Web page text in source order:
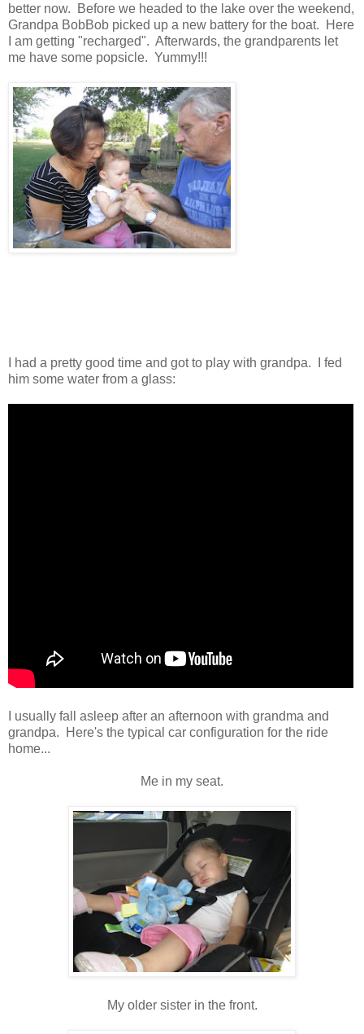
better now. Before we headed to the lake over the weekend,
Grandpa BobBob picked up a new battery for the boat. Here
I am getting "recharged". Afterwards, the grandparents let
me have some popsicle. Yummy!!!
I had a pretty good time and got to play with grandpa. I fed
him some water from a glass:
I usually fall asleep after an afternoon with grandma and
grandpa. Here's the typical car configuration for the ride
home...
Me in my seat.
My older sister in the front.